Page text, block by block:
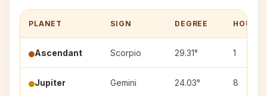
PLANET SIGN DEGREE HOUSE
Ascendant Scorpio 29.31° 1
Jupiter Gemini 24.03° 8